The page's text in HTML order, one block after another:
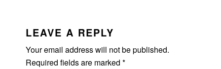
INTERACTIONS
LEAVE A REPLY
Your email address will not be published.
Required fields are marked*